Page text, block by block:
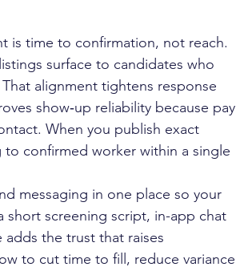
is time to confirmation, not reach.
surface to candidates who
alignment tightens response
show‑up reliability because pay
When you publish exact
confirmed worker within a single
messaging in one place so your
short screening script, in-app chat
the trust that raises
to cut time to fill, reduce variance